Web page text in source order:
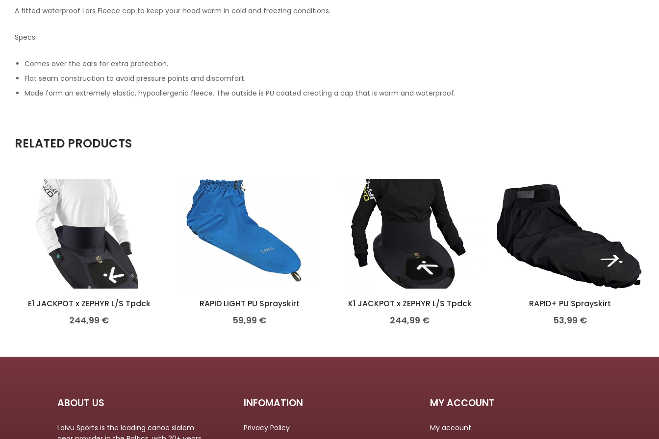
A fitted waterproof Lars Fleece cap to keep your head warm in cold and freezing conditions.
Specs:
Comes over the ears for extra protection.
Flat seam construction to avoid pressure points and discomfort.
Made form an extremely elastic, hypoallergenic fleece. The outside is PU coated creating a cap that is warm and waterproof.
RELATED PRODUCTS
E1 JACKPOT x ZEPHYR L/S Tpdck
244,99 €
RAPID LIGHT PU Sprayskirt
59,99 €
K1 JACKPOT x ZEPHYR L/S Tpdck
244,99 €
RAPID+ PU Sprayskirt
53,99 €
ABOUT US
Laivu Sports is the leading canoe slalom
INFOMATION
Privacy Policy
MY ACCOUNT
My account